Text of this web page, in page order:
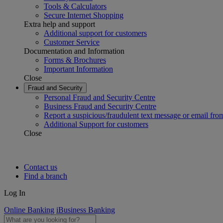
Tools & Calculators
Secure Internet Shopping
Extra help and support
Additional support for customers
Customer Service
Documentation and Information
Forms & Brochures
Important Information
Close
Fraud and Security
Personal Fraud and Security Centre
Business Fraud and Security Centre
Report a suspicious/fraudulent text message or email
Additional Support for customers
Close
Contact us
Find a branch
Log In
Online Banking iBusiness Banking